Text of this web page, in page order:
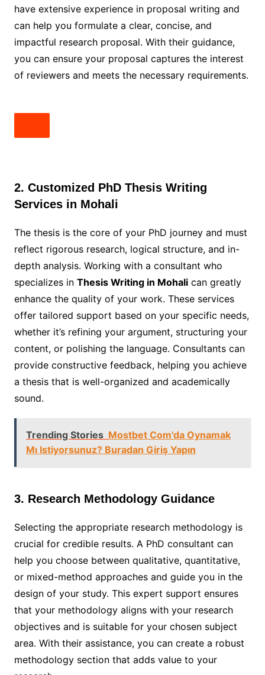
have extensive experience in proposal writing and
can help you formulate a clear, concise, and
impactful research proposal. With their guidance,
you can ensure your proposal captures the interest
of reviewers and meets the necessary requirements.
2. Customized PhD Thesis Writing
Services in Mohali
The thesis is the core of your PhD journey and must
reflect rigorous research, logical structure, and in-
depth analysis. Working with a consultant who
specializes in Thesis Writing in Mohalican greatly
enhance the quality of your work. These services
offer tailored support based on your specific needs,
whether it’s refining your argument, structuring your
content, or polishing the language. Consultants can
provide constructive feedback, helping you achieve
a thesis that is well-organized and academically
sound.
Trending Stories Mostbet Com'da Oynamak
Mı Istiyorsunuz? Buradan Giriş Yapın
3. Research Methodology Guidance
Selecting the appropriate research methodology is
crucial for credible results. A PhD consultant can
help you choose between qualitative, quantitative,
or mixed-method approaches and guide you in the
design of your study. This expert support ensures
that your methodology aligns with your research
objectives and is suitable for your chosen subject
area. With their assistance, you can create a robust
methodology section that adds value to your